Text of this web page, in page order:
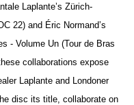
Laplante’s Zürich-
22) and Éric Normand’s
- Volume Un (Tour de Bras
hese collaborations expose
Laplante and Londoner
disc its title, collaborate on